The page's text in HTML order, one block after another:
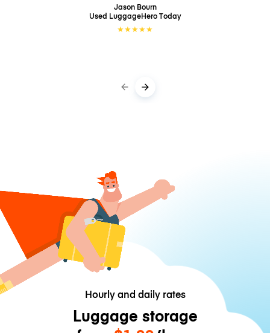
Jason Bourn
Used LuggageHeroToday
★★★★★
Hourly and daily rates
Luggage storage